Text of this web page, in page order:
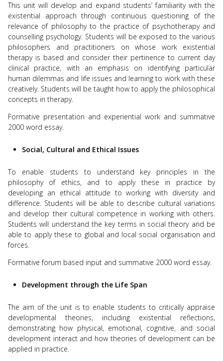
This unit will develop and expand students’ familiarity with the
existential approach through continuous questioning of the
relevance of philosophy to the practice of psychotherapy and
counselling psychology. Students will be exposed to the various
philosophers and practitioners on whose work existential
therapy is based and consider their pertinence to current day
clinical practice, with an emphasis on identifying particular
human dilemmas and life issues and learning to work with these
creatively. Students will be taught how to apply the philosophical
concepts in therapy.
Formative presentation and experiential work and summative
2000 word essay.
Social, Cultural and Ethical Issues
To enable students to understand key principles in the
philosophy of ethics, and to apply these in practice by
developing an ethical attitude to working with diversity and
difference. Students will be able to describe cultural variations
and develop their cultural competence in working with others.
Students will understand the key terms in social theory and be
able to apply these to global and local social organisation and
forces.
Formative forum based input and summative 2000 word essay.
Development through the Life Span
The aim of the unit is to enable students to critically appraise
developmental theories, including existential reflections,
demonstrating how physical, emotional, cognitive, and social
development interact and how theories of development can be
applied in practice.